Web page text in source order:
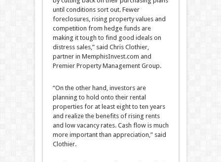
until conditions sort out. Fewer
foreclosures, rising property values and
competition from hedge funds are
making it tough to find good ideals on
distress sales,” said Chris Clothier,
partner in MemphisInvest.com and
Premier Property Management Group.
“On the other hand, investors are
planning to hold onto their rental
properties for at least eight to ten years
and realize the benefits of rising rents
and low vacancy rates. Cash flow is much
more important than appreciation,” said
Clothier.